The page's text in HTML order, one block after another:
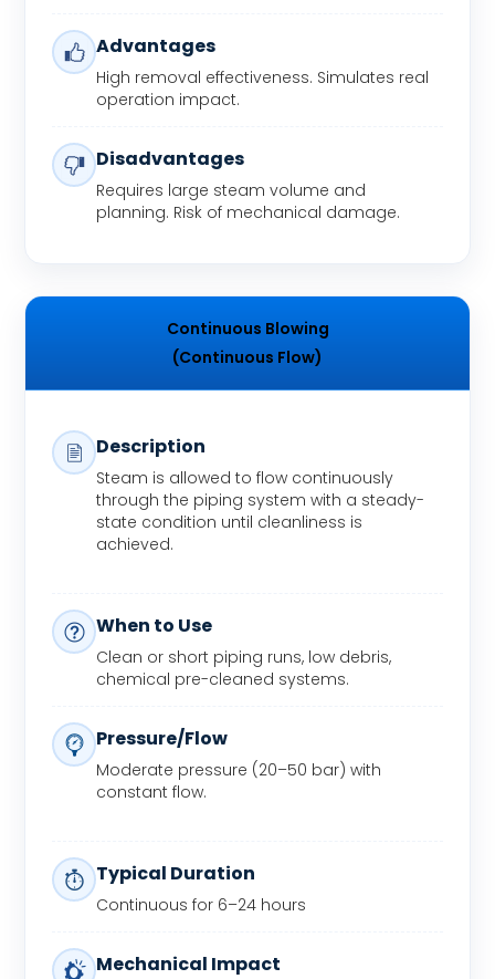
Advantages
High removal effectiveness. Simulates real
operation impact.
Disadvantages
Requires large steam volume and
planning. Risk of mechanical damage.
Continuous Blowing
(Continuous Flow)
Description
Steam is allowed to flow continuously
through the piping system with a steady-
state condition until cleanliness is
achieved.
When to Use
Clean or short piping runs, low debris,
chemical pre-cleaned systems.
Pressure/Flow
Moderate pressure (20–50 bar) with
constant flow.
Typical Duration
Continuous for 6–24 hours
Mechanical Impact